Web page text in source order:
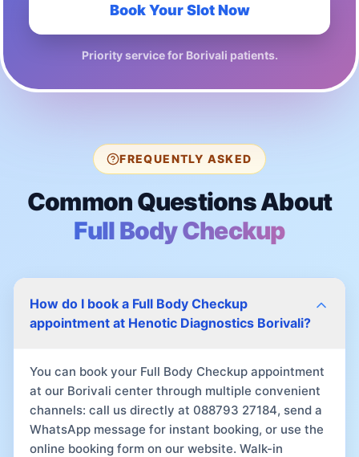
Book Your Slot Now
Priority service for Borivali patients.
FREQUENTLY ASKED
Common Questions About
Full Body Checkup
How do I book a Full Body Checkup
appointment at Henotic Diagnostics Borivali?
You can book your Full Body Checkup appointment
at our Borivali center through multiple convenient
channels: call us directly at 088793 27184, send a
WhatsApp message for instant booking, or use the
online booking form on our website. Walk-in